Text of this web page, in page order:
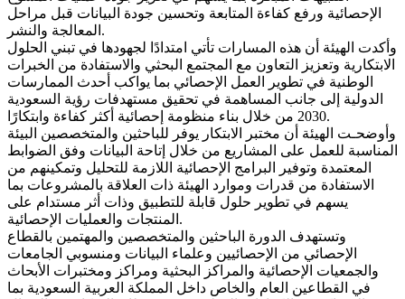
الإحصائية ورفع كفاءة المتابعة وتحسين جودة البيانات قبل مراحل
المعالجة والنشر.
وأكدت الهيئة أن هذه المسارات تأتي امتدادًا لجهودها في تبني الحلول
الابتكارية وتعزيز التعاون مع المجتمع البحثي والاستفادة من الخبرات
الوطنية في تطوير العمل الإحصائي بما يواكب أحدث الممارسات
الدولية إلى جانب المساهمة في تحقيق مستهدفات رؤية السعودية
2030 من خلال بناء منظومة إحصائية أكثر كفاءة وابتكارًا.
وأوضحـت الهيئة أن مختبر الابتكار يوفر للباحثين والمتخصصين البيئة
المناسبة للعمل على المشاريع من خلال إتاحة البيانات وفق الضوابط
المعتمدة وتوفير البرامج الإحصائية اللازمة للتحليل وتمكينهم من
الاستفادة من قدرات وموارد الهيئة ذات العلاقة بالمشروعات بما
يسهم في تطوير حلول قابلة للتطبيق وذات أثر مستدام على
المنتجات والعمليات الإحصائية.
وتستهدف الدورة الباحثين والمتخصصين والمهتمين بالقطاع
الإحصائي من الإحصائيين وعلماء البيانات ومنسوبي الجامعات
والجمعيات الإحصائية والمراكز البحثية ومراكز ومختبرات الأبحاث
في القطاعين العام والخاص داخل المملكة العربية السعودية بما